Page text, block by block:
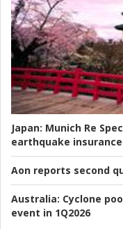
Japan: Munich Re
earthquake
Aon reports second
Australia: Cyclone
event in 1Q2026